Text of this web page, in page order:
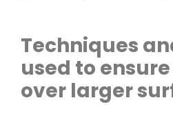
Techniques
used to
over larger